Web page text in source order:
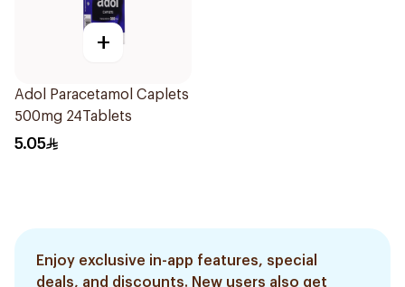
+
Adol Paracetamol Caplets
500mg 24Tablets
5.05
Enjoy exclusive in-app features, special
deals, and discounts. New users also get